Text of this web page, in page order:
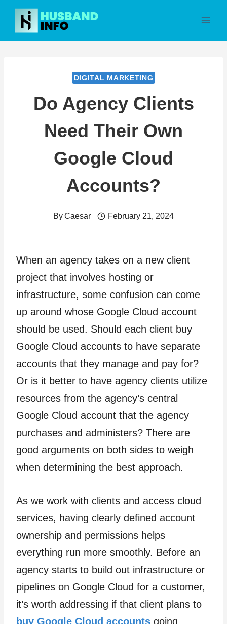
Skip
content
DIGITAL MARKETING
Do Agency Clients
Need Their Own
Google Cloud
Accounts?
ByCaesar February 21, 2024
When an agency takes on a new client
project that involves hosting or
infrastructure, some confusion can come
up around whose Google Cloud account
should be used. Should each client buy
Google Cloud accounts to have separate
accounts that they manage and pay for?
Or is it better to have agency clients utilize
resources from the agency’s central
Google Cloud account that the agency
purchases and administers? There are
good arguments on both sides to weigh
when determining the best approach.
As we work with clients and access cloud
services, having clearly defined account
ownership and permissions helps
everything run more smoothly. Before an
agency starts to build out infrastructure or
pipelines on Google Cloud for a customer,
it’s worth addressing if that client plans to
buy Google Cloud accounts going